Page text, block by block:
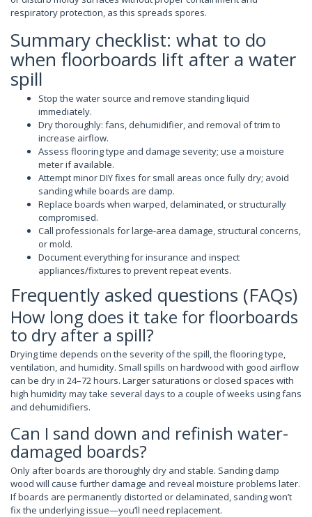
respiratory protection, as this spreads spores.
Summary checklist: what to do
when floorboards lift after a water
spill
Stop the water source and remove standing liquid
immediately.
Dry thoroughly: fans, dehumidifier, and removal of trim to
increase airflow.
Assess flooring type and damage severity; use a moisture
meter if available.
Attempt minor DIY fixes for small areas once fully dry; avoid
sanding while boards are damp.
Replace boards when warped, delaminated, or structurally
compromised.
Call professionals for large-area damage, structural concerns,
or mold.
Document everything for insurance and inspect
appliances/fixtures to prevent repeat events.
Frequently asked questions (FAQs)
How long does it take for floorboards
to dry after a spill?
Drying time depends on the severity of the spill, the flooring type,
ventilation, and humidity. Small spills on hardwood with good airflow
can be dry in 24–72 hours. Larger saturations or closed spaces with
high humidity may take several days to a couple of weeks using fans
and dehumidifiers.
Can I sand down and refinish water-
damaged boards?
Only after boards are thoroughly dry and stable. Sanding damp
wood will cause further damage and reveal moisture problems later.
If boards are permanently distorted or delaminated, sanding won’t
fix the underlying issue—you’ll need replacement.